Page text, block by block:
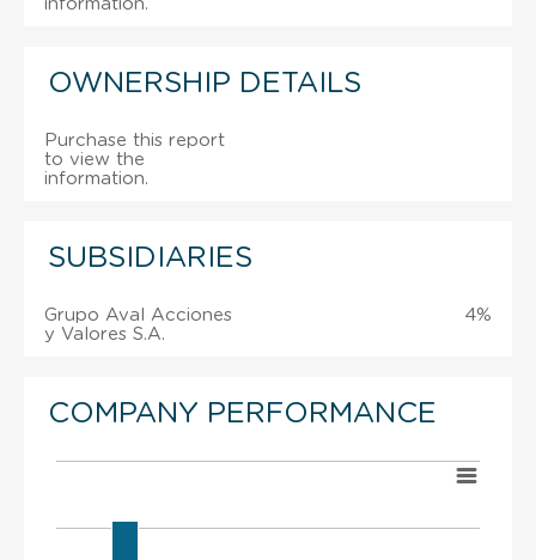
information.
OWNERSHIP DETAILS
Purchase this report
to view the
information.
SUBSIDIARIES
Grupo Aval Acciones
y Valores S.A.
4%
COMPANY PERFORMANCE